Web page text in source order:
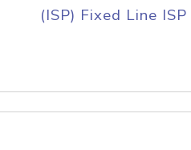
(ISP) Fixed Line ISP